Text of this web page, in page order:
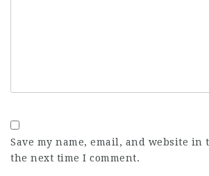
Save my name, email, and website in
the next time I comment.